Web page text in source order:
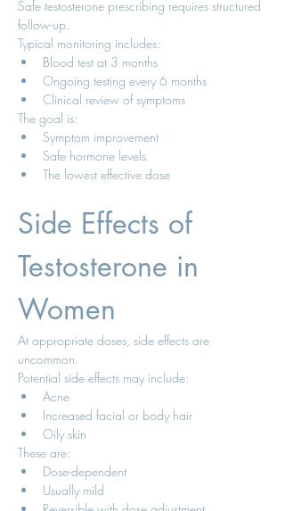
Safe testosterone prescribing requires structured
follow-up.
Typical monitoring includes:
Blood test at 3 months
Ongoing testing every 6 months
Clinical review of symptoms
The goal is:
Symptom improvement
Safe hormone levels
The lowest effective dose
Side Effects of
Testosterone in
Women
At appropriate doses, side effects are
uncommon.
Potential side effects may include:
Acne
Increased facial or body hair
Oily skin
These are:
Dose-dependent
Usually mild